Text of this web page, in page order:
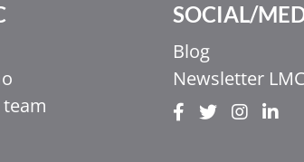
SOCIAL/
Blog
Newsletter